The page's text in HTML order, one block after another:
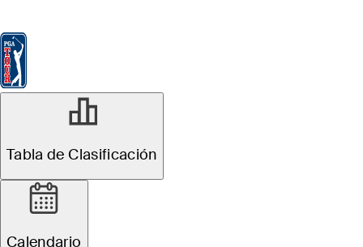
Tabla de Clasificación
Calendario